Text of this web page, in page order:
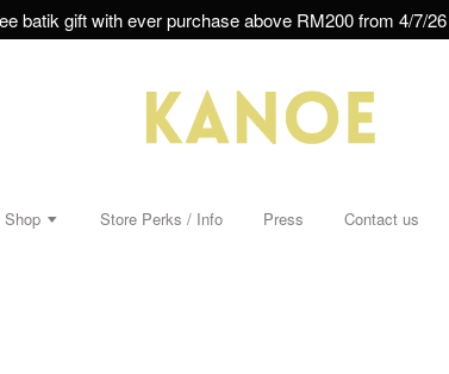
batik gift with ever purchase above RM200 from 4/7/
Shop Store Perks / Info Press Contact us